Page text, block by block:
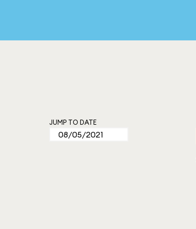
JUMP TO DATE